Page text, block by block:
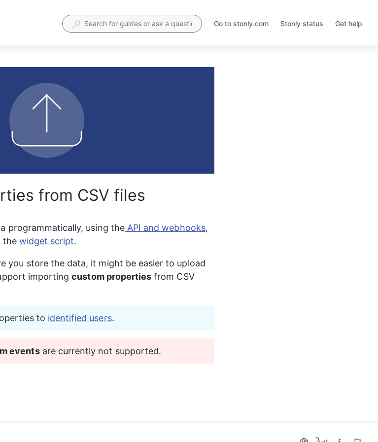
Go to stonly.com
Opens
Stonly status
Opens
Get help
from CSV files
programmatically, using the API and webhooks,
the widget script.
you store the data, it might be easier to upload
importing custom properties from CSV
to identified users.
events are currently not supported.